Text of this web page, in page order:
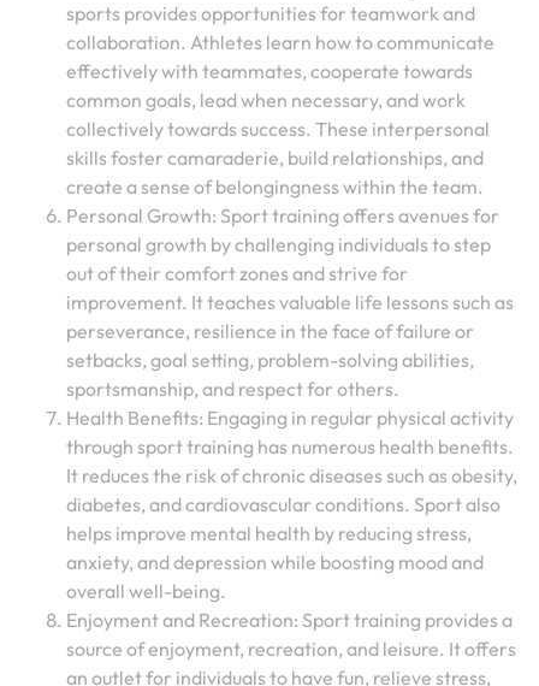
sports provides opportunities for teamwork and
collaboration. Athletes learn how to communicate
effectively with teammates, cooperate towards
common goals, lead when necessary, and work
collectively towards success. These interpersonal
skills foster camaraderie, build relationships, and
create a sense of belongingness within the team.
Personal Growth: Sport training offers avenues for
personal growth by challenging individuals to step
out of their comfort zones and strive for
improvement. It teaches valuable life lessons such as
perseverance, resilience in the face of failure or
setbacks, goal setting, problem-solving abilities,
sportsmanship, and respect for others.
Health Benefits: Engaging in regular physical activity
through sport training has numerous health benefits.
It reduces the risk of chronic diseases such as obesity,
diabetes, and cardiovascular conditions. Sport also
helps improve mental health by reducing stress,
anxiety, and depression while boosting mood and
overall well-being.
Enjoyment and Recreation: Sport training provides a
source of enjoyment, recreation, and leisure. It offers
an outlet for individuals to have fun, relieve stress,